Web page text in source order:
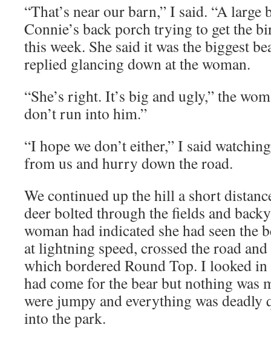
“That’s near our barn,” I said. “A large
Connie’s back porch trying to get the
this week. She said it was the biggest
replied glancing down at the woman.
“She’s right. It’s big and ugly,” the
don’t run into him.”
“I hope we don’t either,” I said
from us and hurry down the road.
We continued up the hill a short
deer bolted through the fields and
woman had indicated she had seen the
at lightning speed, crossed the road
which bordered Round Top. I looked
had come for the bear but nothing was
were jumpy and everything was deadly
into the park.